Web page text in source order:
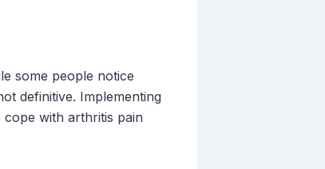
some people notice
definitive. Implementing
with arthritis pain